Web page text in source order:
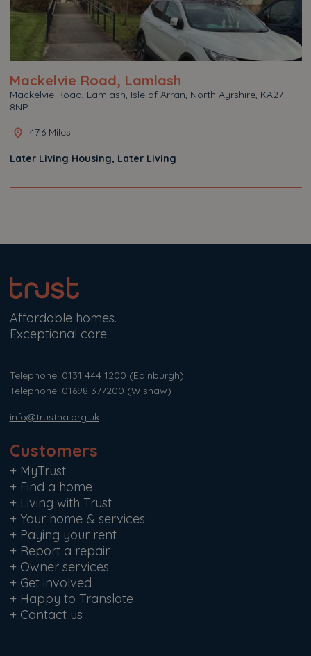
Mackelvie Road, Lamlash
Mackelvie Road, Lamlash, Isle of Arran, North Ayrshire, KA27
8NP
47.6 Miles
Later Living Housing, Later Living
Affordable homes.
Exceptional care.
Telephone: 0131 444 1200 (Edinburgh)
Telephone: 01698 377200 (Wishaw)
info@trustha.org.uk
Customers
+ MyTrust
+ Find a home
+ Living with Trust
+ Your home & services
+ Paying your rent
+ Report a repair
+ Owner services
+ Get involved
+ Happy to Translate
+ Contact us